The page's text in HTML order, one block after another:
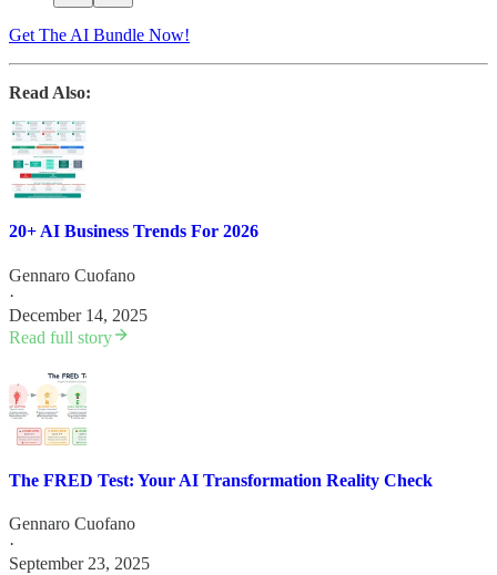
Get The AI Bundle Now!
Read Also:
20+ AI Business Trends For 2026
Gennaro Cuofano
·
December 14, 2025
Read full story
The FRED Test: Your AI Transformation Reality Check
Gennaro Cuofano
·
September 23, 2025